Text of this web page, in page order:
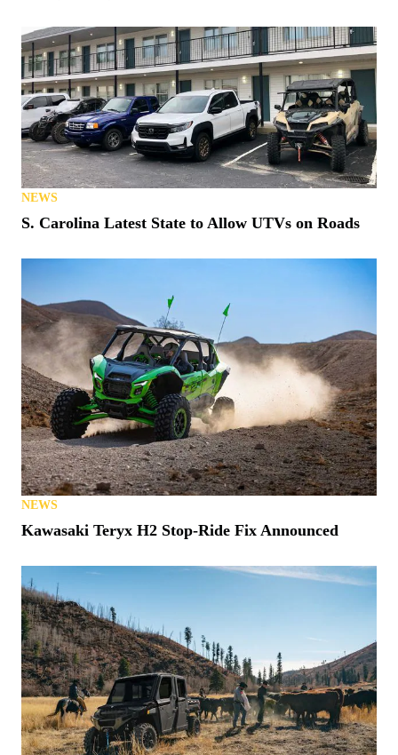
NEWS
S. Carolina Latest State to Allow UTVs on Roads
NEWS
Kawasaki Teryx H2 Stop-Ride Fix Announced